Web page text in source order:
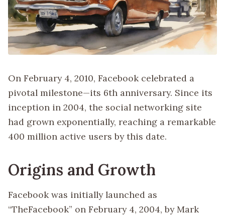
On February 4, 2010, Facebook celebrated a
pivotal milestone—its 6th anniversary. Since its
inception in 2004, the social networking site
had grown exponentially, reaching a remarkable
400 million active users by this date.
Origins and Growth
Facebook was initially launched as
“TheFacebook” on February 4, 2004, by Mark